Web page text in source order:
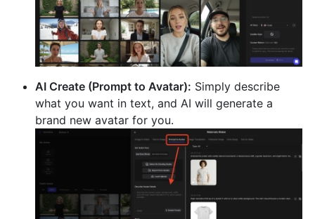
AI Create (Prompt to Avatar): Simply describe
what you want in text, and AI will generate a
brand new avatar for you.